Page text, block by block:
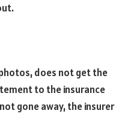
does not get the
to the insurance
gone away, the insurer